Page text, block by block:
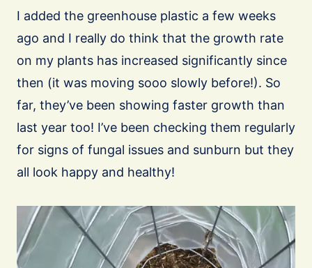
I added the greenhouse plastic a few weeks
ago and I really do think that the growth rate
on my plants has increased significantly since
then (it was moving sooo slowly before!). So
far, they’ve been showing faster growth than
last year too! I’ve been checking them regularly
for signs of fungal issues and sunburn but they
all look happy and healthy!